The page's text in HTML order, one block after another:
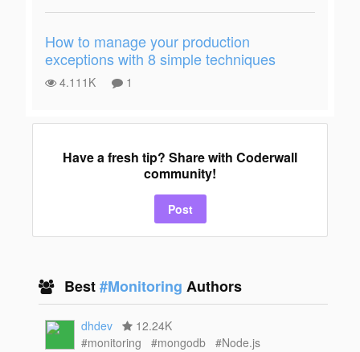
How to manage your production
exceptions with 8 simple techniques
4.111K 1
Have a fresh tip? Share with Coderwall
community!
Post
Best#Monitoring Authors
dhdev
12.24K
#monitoring
#mongodb
#Node.js